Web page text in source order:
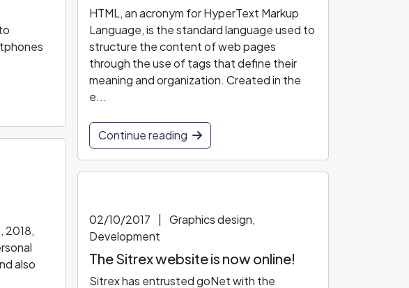
HTML, an acronym for HyperText Markup
Language, is the standard language used to
structure the content of web pages
through the use of tags that define their
meaning and organization. Created in the
e...
Continue reading
2018,
also
02/10/2017
Graphics design,
Development
The Sitrex website is now online!
Sitrex has entrusted goNet with the